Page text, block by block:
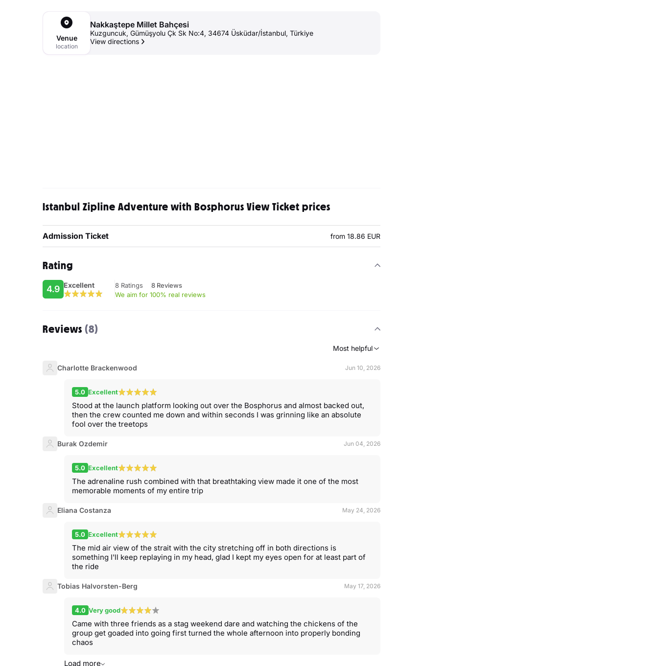
Venue
location
Nakkaştepe Millet Bahçesi
Kuzguncuk, Gümüşyolu Çk Sk No:4, 34674 Üsküdar/İstanbul, Türkiye
View directions
Istanbul Zipline Adventure with Bosphorus View Ticket prices
Admission Ticket from 18.86 EUR
Rating
4.9 Excellent 8 Ratings
8 Reviews
We aim for 100% real reviews
Reviews (8)
Most helpful
Charlotte Brackenwood Jun 10, 2026
5.0 Excellent
Stood at the launch platform looking out over the Bosphorus and almost backed out,
then the crew counted me down and within seconds I was grinning like an absolute
fool over the treetops
Burak Ozdemir Jun 04, 2026
5.0 Excellent
The adrenaline rush combined with that breathtaking view made it one of the most
memorable moments of my entire trip
Eliana Costanza May 24, 2026
5.0 Excellent
The mid air view of the strait with the city stretching off in both directions is
something I'll keep replaying in my head, glad I kept my eyes open for at least part of
the ride
Tobias Halvorsten-Berg May 17, 2026
4.0 Very good
Came with three friends as a stag weekend dare and watching the chickens of the
group get goaded into going first turned the whole afternoon into properly bonding
chaos
Load more